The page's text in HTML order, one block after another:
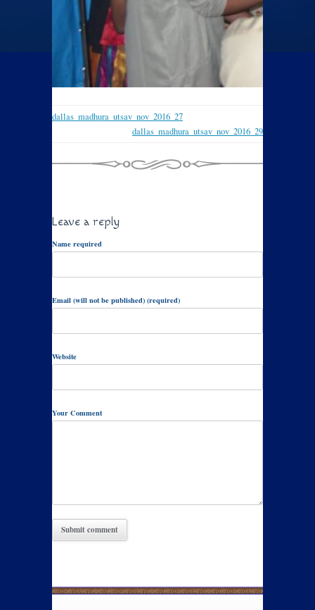
dallas_madhura_utsav_nov_2016_27
dallas_madhura_utsav_nov_2016_29
Leave a reply
Name required
Email (will not be published) (required)
Website
Your Comment